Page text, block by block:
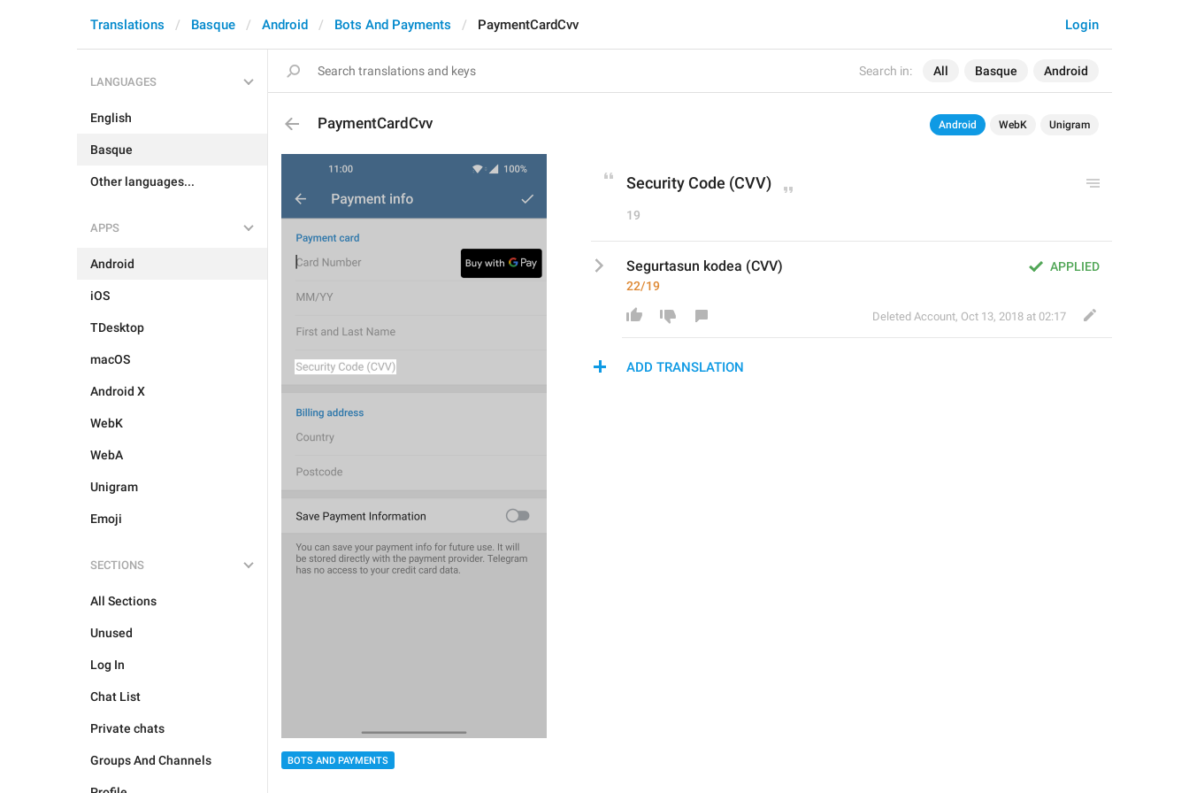
Search in: All Basque Android
Login
Translations Basque Android Bots And Payments PaymentCardCvv
LANGUAGES
English
Basque
Other languages...
APPS
Android
iOS
TDesktop
macOS
Android X
WebK
WebA
Unigram
Emoji
SECTIONS
All Sections
Unused
Log In
Chat List
Private chats
Groups And Channels
PaymentCardCvv Android WebK Unigram
BOTS AND PAYMENTS
Security Code (CVV)
19
APPLIED
Segurtasun kodea (CVV)
22/19
Deleted Account, Oct 13, 2018 at 02:17
ADD TRANSLATION